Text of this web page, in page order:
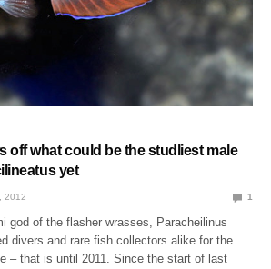
off what could be the studliest male
yet
2012 1
god of the flasher wrasses, Paracheilinus
divers and rare fish collectors alike for the
– that is until 2011. Since the start of last